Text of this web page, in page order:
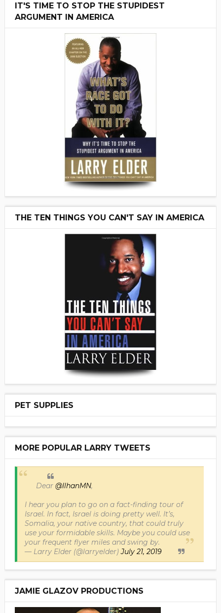
IT'S TIME TO STOP THE STUPIDEST
ARGUMENT IN AMERICA
THE TEN THINGS YOU CAN'T SAY IN AMERICA
PET SUPPLIES
MORE POPULAR LARRY TWEETS
Dear @IlhanMN,
I hear you plan to go on a fact-finding tour of
Israel. In fact, Israel is doing pretty well. It’s,
Somalia, your native country, that could truly
use your formidable skills. Maybe you could use
your frequent flyer miles and swing by.
— Larry Elder (@larryelder)July 21, 2019
JAMIE GLAZOV PRODUCTIONS